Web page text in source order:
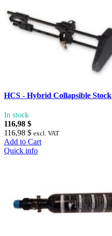
HCS - Hybrid Collapsible Stock
In stock
116,98 $
116,98 $ excl. VAT
Add to Cart
Quick info